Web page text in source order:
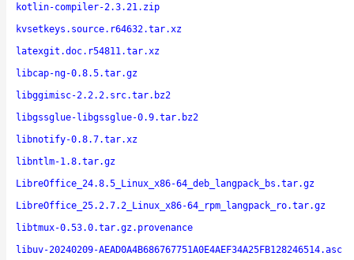
kotlin-compiler-2.3.21.zip
kvsetkeys.source.r64632.tar.xz
latexgit.doc.r54811.tar.xz
libcap-ng-0.8.5.tar.gz
libggimisc-2.2.2.src.tar.bz2
libgssglue-libgssglue-0.9.tar.bz2
libnotify-0.8.7.tar.xz
libntlm-1.8.tar.gz
LibreOffice_24.8.5_Linux_x86-64_deb_langpack_bs.tar.gz
LibreOffice_25.2.7.2_Linux_x86-64_rpm_langpack_ro.tar.gz
libtmux-0.53.0.tar.gz.provenance
libuv-20240209-AEAD0A4B686767751A0E4AEF34A25FB128246514.asc